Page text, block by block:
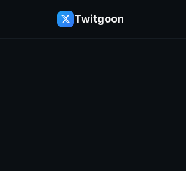
Twitgoon